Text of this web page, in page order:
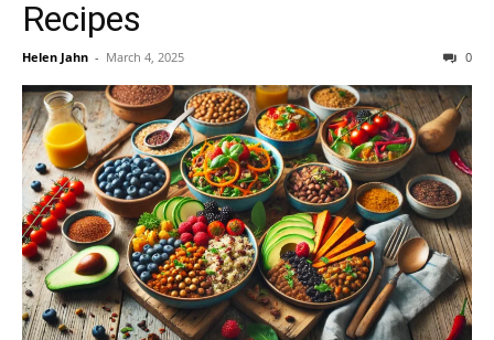
Recipes
Helen Jahn - March 4, 2025 0